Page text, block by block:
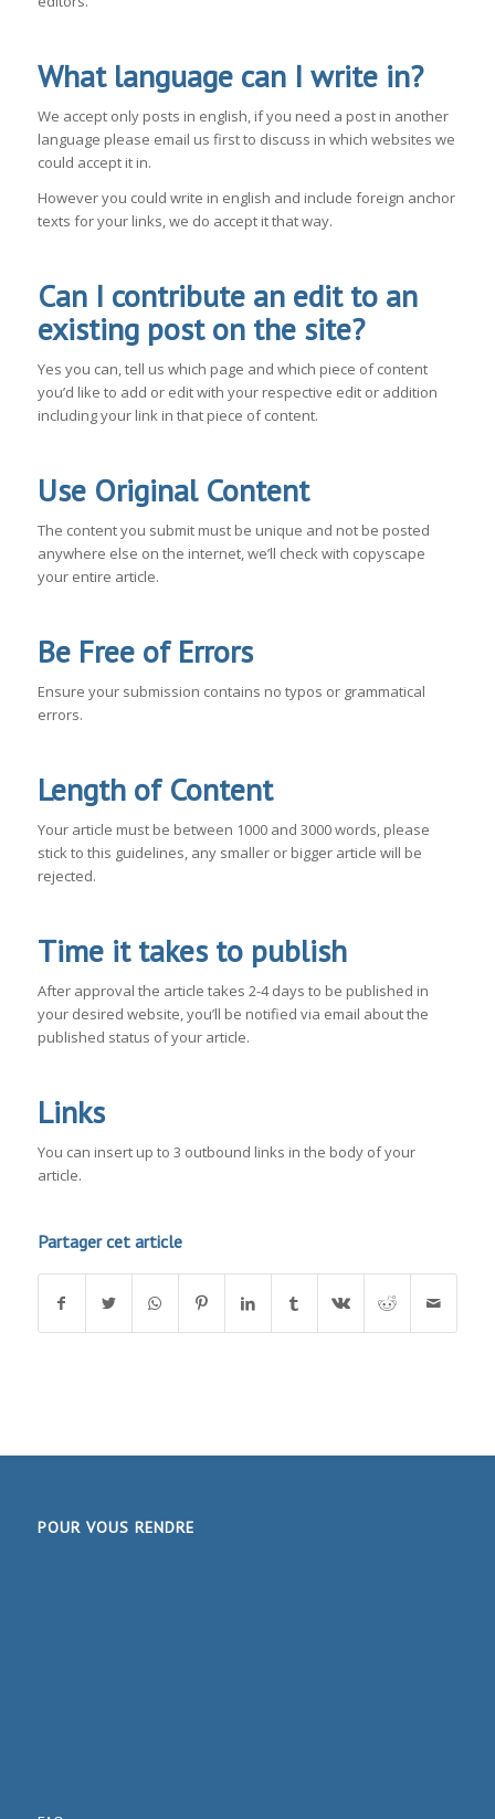
What language can I write in?
We accept only posts in english, if you need a post in another
language please email us first to discuss in which websites we
could accept it in.
However you could write in english and include foreign anchor
texts for your links, we do accept it that way.
Can I contribute an edit to an
existing post on the site?
Yes you can, tell us which page and which piece of content
you’d like to add or edit with your respective edit or addition
including your link in that piece of content.
Use Original Content
The content you submit must be unique and not be posted
anywhere else on the internet, we’ll check with copyscape
your entire article.
Be Free of Errors
Ensure your submission contains no typos or grammatical
errors.
Length of Content
Your article must be between 1000 and 3000 words, please
stick to this guidelines, any smaller or bigger article will be
rejected.
Time it takes to publish
After approval the article takes 2-4 days to be published in
your desired website, you’ll be notified via email about the
published status of your article.
Links
You can insert up to 3 outbound links in the body of your
article.
Partager cet article
POUR VOUS RENDRE